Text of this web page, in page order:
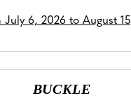
July 6, 2026 to August
BUCKLE